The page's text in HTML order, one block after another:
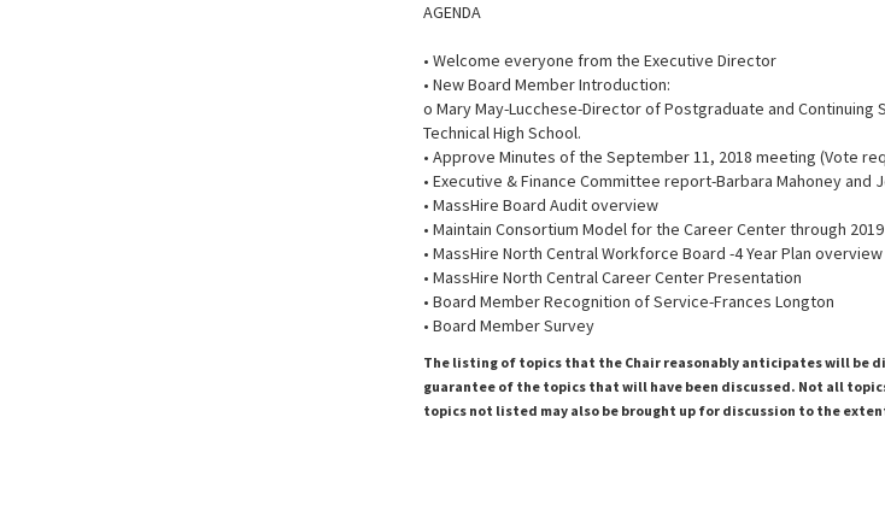
AGENDA
• Welcome everyone from the Executive Director
• New Board Member Introduction:
o Mary May-Lucchese-Director of Postgraduate and
Technical High School.
• Approve Minutes of the September 11, 2018 meeting (Vote
• Executive & Finance Committee report-Barbara Mahoney and
• MassHire Board Audit overview
• Maintain Consortium Model for the Career Center through
• MassHire North Central Workforce Board -4 Year Plan overview
• MassHire North Central Career Center Presentation
• Board Member Recognition of Service-Frances Longton
• Board Member Survey
The listing of topics that the Chair reasonably anticipates will be
guarantee of the topics that will have been discussed. Not all
topics not listed may also be brought up for discussion to the